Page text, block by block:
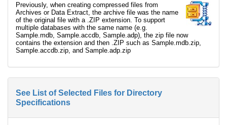
Previously, when creating compressed files from
Archives or Data Extract, the archive file was the name
of the original file with a .ZIP extension. To support
multiple databases with the same name (e.g.
Sample.mdb, Sample.accdb, Sample.adp), the zip file now
contains the extension and then .ZIP such as Sample.mdb.zip,
Sample.accdb.zip, and Sample.adp.zip
See List of Selected Files for Directory
Specifications